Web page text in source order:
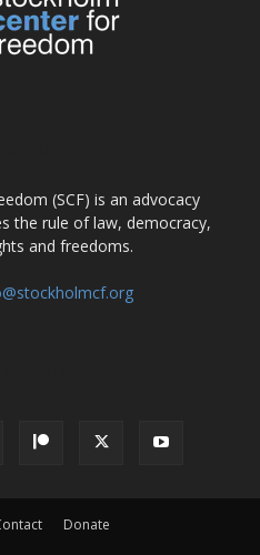
(SCF) is an advocacy
the rule of law, democracy,
and freedoms.
Donate